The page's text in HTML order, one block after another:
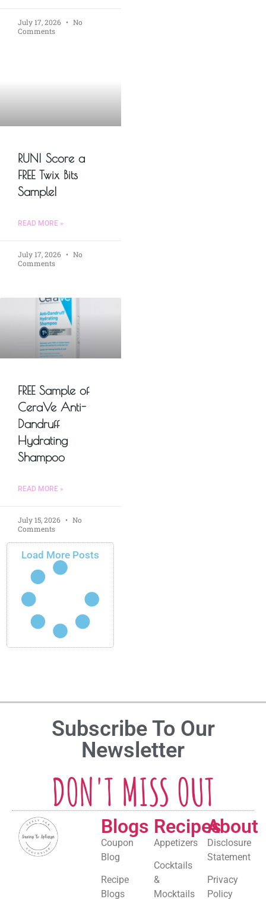
July 17, 2026
No
Comments
RUN! Score a
FREE Twix Bits
Sample!
READ MORE »
July 17, 2026
No
Comments
FREE Sample of
CeraVe Anti-
Dandruff
Hydrating
Shampoo
READ MORE »
July 15, 2026
No
Comments
Load More Posts
Subscribe To Our
Newsletter
DON'T MISS OUT
Blogs
Coupon
Blog
Recipe
Blogs
Recipes
Appetizers
Cocktails
&
Mocktails
About
Disclosure
Statement
Privacy
Policy